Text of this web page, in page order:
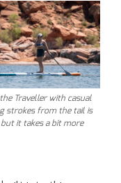
Traveller with casual
strokes from the tail is
but it takes a bit more